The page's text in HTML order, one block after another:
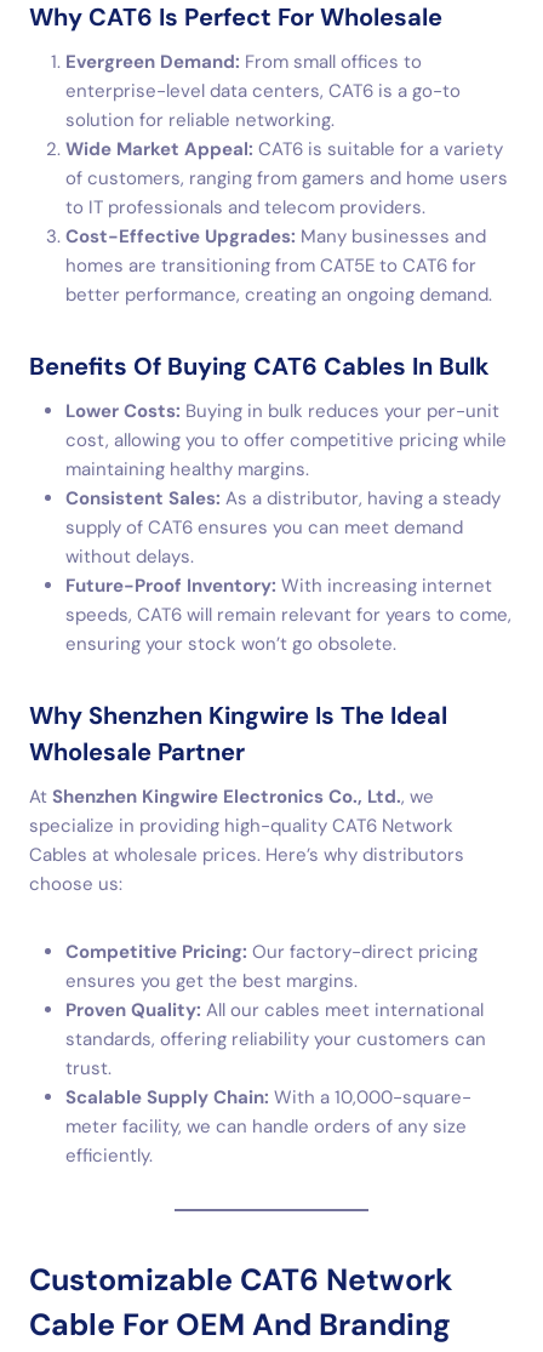
Why CAT6 Is Perfect For Wholesale
Evergreen Demand: From small offices to
enterprise-level data centers, CAT6 is a go-to
solution for reliable networking.
Wide Market Appeal: CAT6 is suitable for a variety
of customers, ranging from gamers and home users
to IT professionals and telecom providers.
Cost-Effective Upgrades: Many businesses and
homes are transitioning from CAT5E to CAT6 for
better performance, creating an ongoing demand.
Benefits Of Buying CAT6 Cables In Bulk
Lower Costs: Buying in bulk reduces your per-unit
cost, allowing you to offer competitive pricing while
maintaining healthy margins.
Consistent Sales: As a distributor, having a steady
supply of CAT6 ensures you can meet demand
without delays.
Future-Proof Inventory: With increasing internet
speeds, CAT6 will remain relevant for years to come,
ensuring your stock won’t go obsolete.
Why Shenzhen Kingwire Is The Ideal
Wholesale Partner
At Shenzhen Kingwire Electronics Co., Ltd., we
specialize in providing high-quality CAT6 Network
Cables at wholesale prices. Here’s why distributors
choose us:
Competitive Pricing: Our factory-direct pricing
ensures you get the best margins.
Proven Quality: All our cables meet international
standards, offering reliability your customers can
trust.
Scalable Supply Chain: With a 10,000-square-
meter facility, we can handle orders of any size
efficiently.
Customizable CAT6 Network
Cable For OEM And Branding